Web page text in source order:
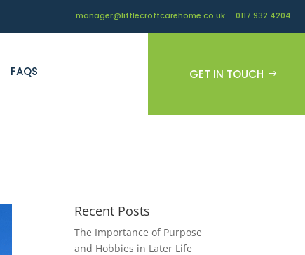
manager@littlecroftcarehome.co.uk 0117 932 4204
FAQS GET IN TOUCH
Recent Posts
The Importance of Purpose
and Hobbies in Later Life